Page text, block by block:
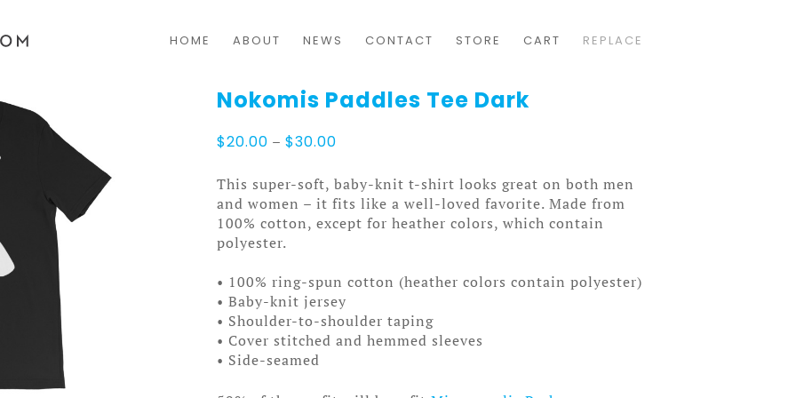
HOME ABOUT NEWS CONTACT STORE CART REPLACE
Nokomis Paddles Tee Dark
$20.00 – $30.00
$20.00
through
$30.00
This super-soft, baby-knit t-shirt looks great on both men
and women – it fits like a well-loved favorite. Made from
100% cotton, except for heather colors, which contain
polyester.
• 100% ring-spun cotton (heather colors contain polyester)
• Baby-knit jersey
• Shoulder-to-shoulder taping
• Cover stitched and hemmed sleeves
• Side-seamed